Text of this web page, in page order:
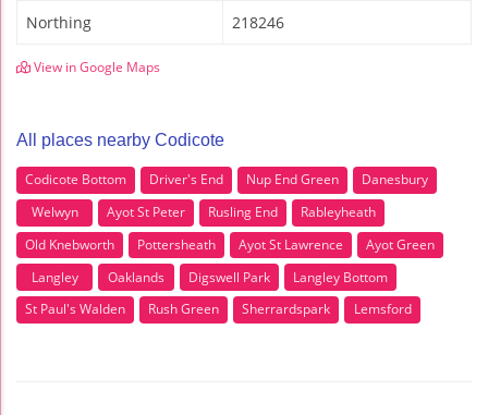
Northing 218246
View in Google Maps
All places nearby Codicote
Codicote Bottom Driver's End Nup End Green
Danesbury
Welwyn
Ayot St Peter Rusling End
Rableyheath
Old Knebworth
Pottersheath Ayot St Lawrence
Ayot Green
Langley
Oaklands Digswell Park
Langley Bottom
St Paul's Walden
Rush Green Sherrardspark Lemsford